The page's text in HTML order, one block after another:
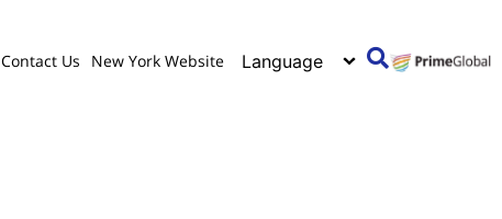
Contact Us New York Website